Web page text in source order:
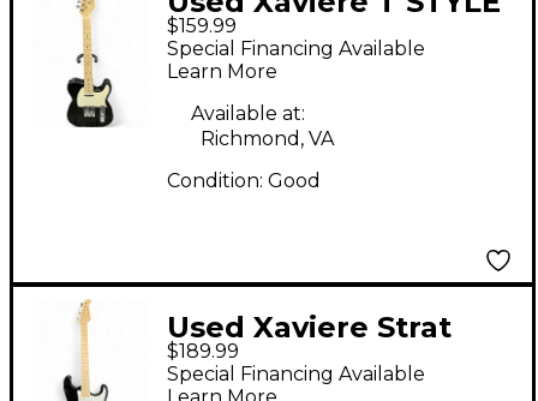
Black Solid Body
Electric Guitar
$159.99
Special Financing Available
Learn More
Available at:
Richmond, VA
Condition: Good
Used Xaviere Strat
Style Black Solid Body
$189.99
Special Financing Available
Learn More